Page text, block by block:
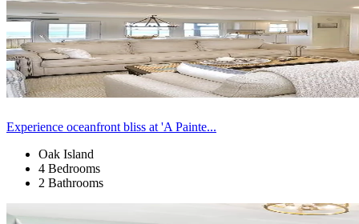
Experience oceanfront bliss at 'A Painte...
Oak Island
4 Bedrooms
2 Bathrooms